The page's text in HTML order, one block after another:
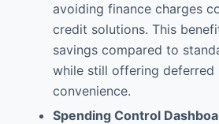
avoiding finance charges
credit solutions. This
savings compared to
while still offering deferred
convenience.
Spending Control